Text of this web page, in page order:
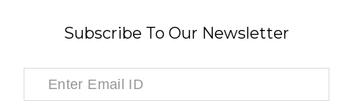
Subscribe To Our Newsletter